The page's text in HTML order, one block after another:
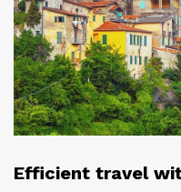
Efficient travel